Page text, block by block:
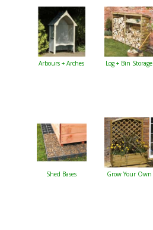
Arbours + Arches Log + Bin Storage
Shed Bases Grow Your Own